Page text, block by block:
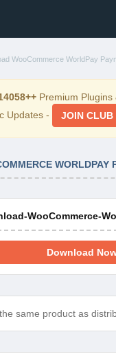
WooCommerce WorldPay
Premium Plugins
Updates -
JOIN CLUB
WooCommerce-
Download
the same product as